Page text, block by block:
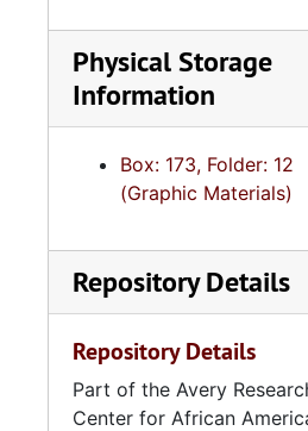
Physical Storage
Information
Box: 173, Folder: 12
(Graphic Materials)
Repository Details
Repository Details
Part of the Avery
Center for African